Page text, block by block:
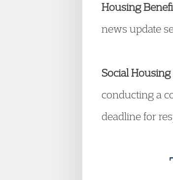
Housing
news update
Social
conducting a
deadline for